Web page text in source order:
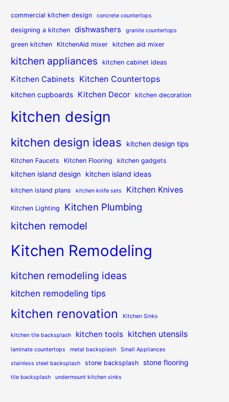
commercial kitchen design concrete countertops
designing a kitchen dishwashers granite countertops
green kitchen KitchenAid mixer kitchen aid mixer
kitchen appliances kitchen cabinet ideas
Kitchen Cabinets Kitchen Countertops
kitchen cupboards Kitchen Decor kitchen decoration
kitchen design
kitchen design ideas kitchen design tips
Kitchen Faucets Kitchen Flooring kitchen gadgets
kitchen island design kitchen island ideas
kitchen island plans kitchen knife sets Kitchen Knives
Kitchen Lighting Kitchen Plumbing
kitchen remodel
Kitchen Remodeling
kitchen remodeling ideas
kitchen remodeling tips
kitchen renovation Kitchen Sinks
kitchen tile backsplash kitchen tools kitchen utensils
laminate countertops metal backsplash Small Appliances
stainless steel backsplash stone backsplash stone flooring
tile backsplash undermount kitchen sinks